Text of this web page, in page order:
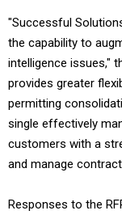
"Successful
the capability to
intelligence issues,"
provides greater
permitting
single effectively
customers with a
and manage
Responses to the